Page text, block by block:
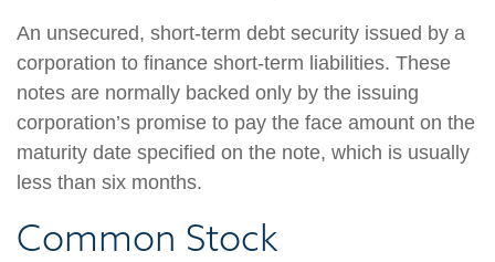
An unsecured, short-term debt security issued by a
corporation to finance short-term liabilities. These
notes are normally backed only by the issuing
corporation’s promise to pay the face amount on the
maturity date specified on the note, which is usually
less than six months.
Common Stock